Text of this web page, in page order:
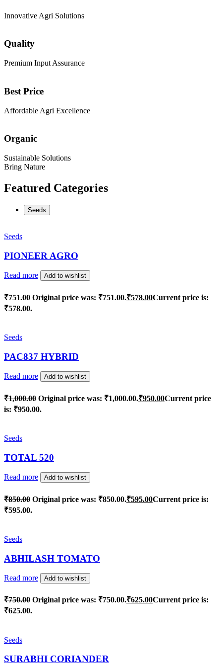
Innovative Agri Solutions
Quality
Premium Input Assurance
Best Price
Affordable Agri Excellence
Organic
Sustainable Solutions
Bring Nature
Featured Categories
Seeds
Seeds
PIONEER AGRO
Read more Add to wishlist
₹751.00 Original price was: ₹751.00.₹578.00Current price is:
₹578.00.
Seeds
PAC837 HYBRID
Read more Add to wishlist
₹1,000.00 Original price was: ₹1,000.00.₹950.00Current price
is: ₹950.00.
Seeds
TOTAL 520
Read more Add to wishlist
₹850.00 Original price was: ₹850.00.₹595.00Current price is:
₹595.00.
Seeds
ABHILASH TOMATO
Read more Add to wishlist
₹750.00 Original price was: ₹750.00.₹625.00Current price is:
₹625.00.
Seeds
SURABHI CORIANDER